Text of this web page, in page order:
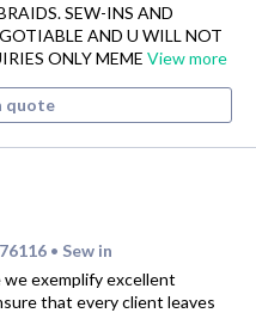
SEW-INS AND
AND U WILL NOT
ONLY MEME View more
quote
• Sew in
we exemplify excellent
that every client leaves